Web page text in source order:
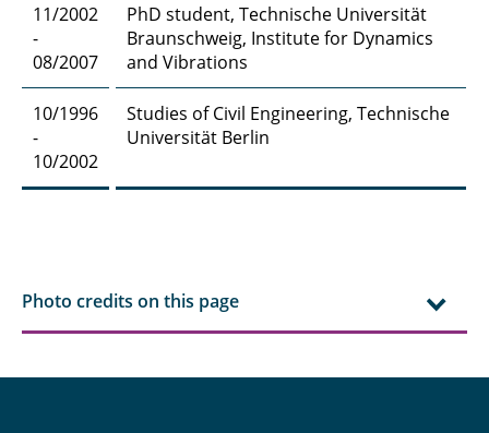
11/2002
-
08/2007
PhD student, Technische Universität
Braunschweig, Institute for Dynamics
and Vibrations
10/1996
-
10/2002
Studies of Civil Engineering, Technische
Universität Berlin
Photo credits on this page